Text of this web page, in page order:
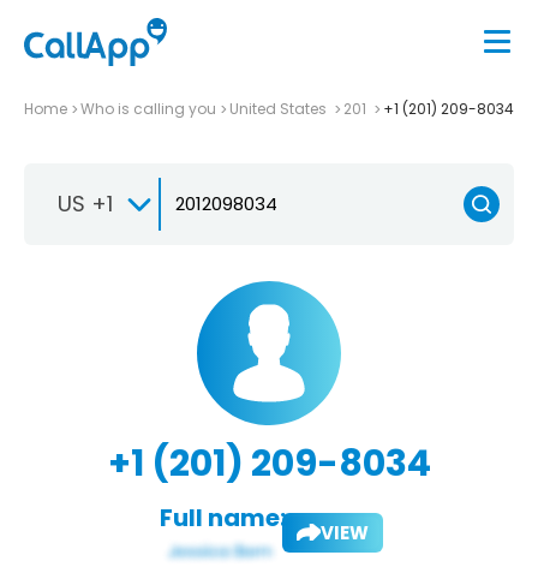
Home Who is calling you United States 201 +1 (201) 209-8034
US +1
+1 (201) 209-8034
Full name: VIEW